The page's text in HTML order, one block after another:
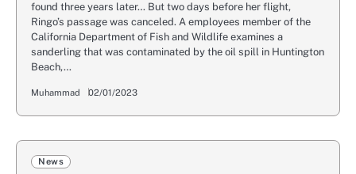
found three years later… But two days before her flight,
Ringo’s passage was canceled. A employees member of the
California Department of Fish and Wildlife examines a
sanderling that was contaminated by the oil spill in Huntington
Beach,…
Muhammad 02/01/2023
News